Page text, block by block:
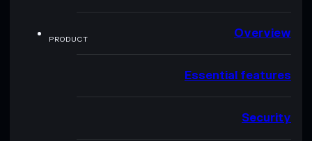
PRODUCT Overview
Essential features
Security